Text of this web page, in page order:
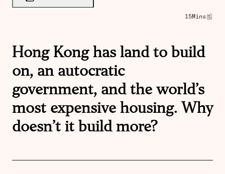
15Mins
Hong Kong has land to build
on, an autocratic
government, and the world’s
most expensive housing. Why
doesn’t it build more?